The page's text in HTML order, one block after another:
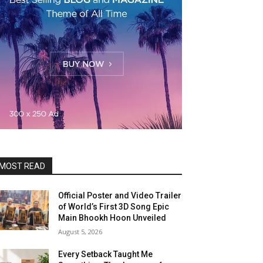
READ
Official Poster and Video Trailer
of World’s First 3D Song Epic
Main Bhookh Hoon Unveiled
August 5, 2026
Every Setback Taught Me